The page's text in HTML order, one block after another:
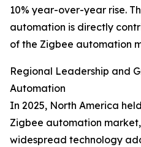
10% year-over-year rise.
automation is directly
of the Zigbee automation
Regional Leadership and
Automation
In 2025, North America
Zigbee automation
widespread technology